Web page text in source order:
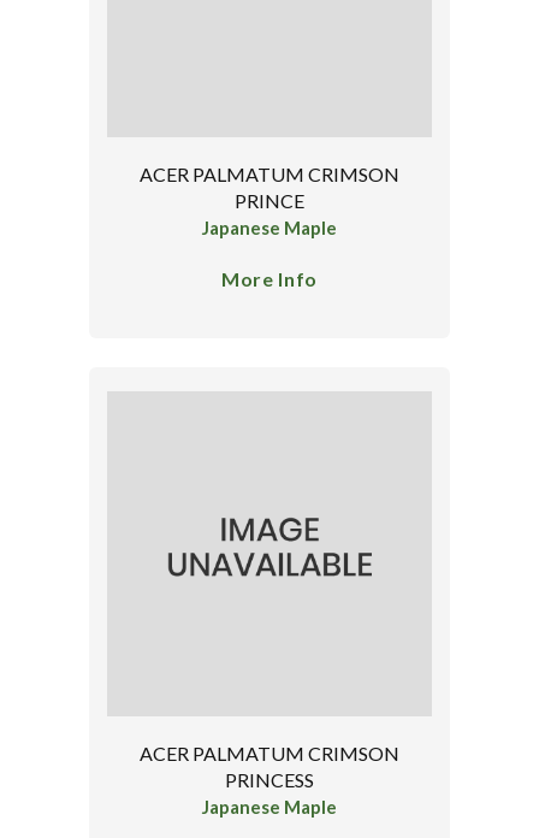
ACER PALMATUM CRIMSON
PRINCE
Japanese Maple
More Info
ACER PALMATUM CRIMSON
PRINCESS
Japanese Maple